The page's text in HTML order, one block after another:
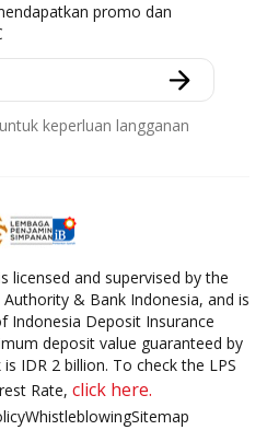
promo dan
keperluan langganan
licensed and supervised by the
& Bank Indonesia, and is
Indonesia Deposit Insurance
deposit value guaranteed by
IDR 2 billion. To check the LPS
Rate, click here.
WhistleblowingSitemap